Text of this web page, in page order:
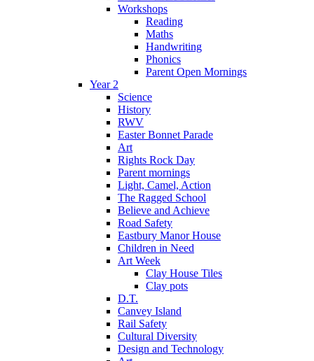
Workshops
Reading
Maths
Handwriting
Phonics
Parent Open Mornings
Year 2
Science
History
RWV
Easter Bonnet Parade
Art
Rights Rock Day
Parent mornings
Light, Camel, Action
The Ragged School
Believe and Achieve
Road Safety
Eastbury Manor House
Children in Need
Art Week
Clay House Tiles
Clay pots
D.T.
Canvey Island
Rail Safety
Cultural Diversity
Design and Technology